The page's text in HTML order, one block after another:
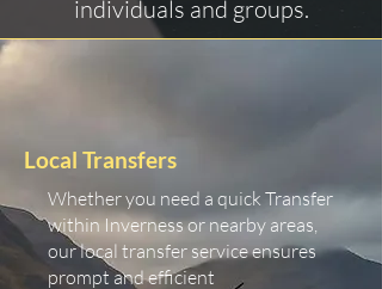
individuals and groups.
Local Transfers
Whether you need a quick Transfer
within Inverness or nearby areas,
our local transfer service ensures
prompt and efficient